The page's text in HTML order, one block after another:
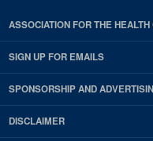
ASSOCIATION FOR THE
SIGN UP FOR EMAILS
SPONSORSHIP AND
DISCLAIMER